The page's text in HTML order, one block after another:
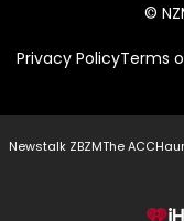
©
Privacy PolicyTerms
Newstalk ZBZMThe ACC